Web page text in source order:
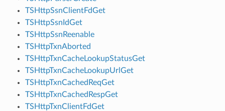
TSHttpSsnClientFdGet
TSHttpSsnIdGet
TSHttpSsnReenable
TSHttpTxnAborted
TSHttpTxnCacheLookupStatusGet
TSHttpTxnCacheLookupUrlGet
TSHttpTxnCachedReqGet
TSHttpTxnCachedRespGet
TSHttpTxnClientFdGet